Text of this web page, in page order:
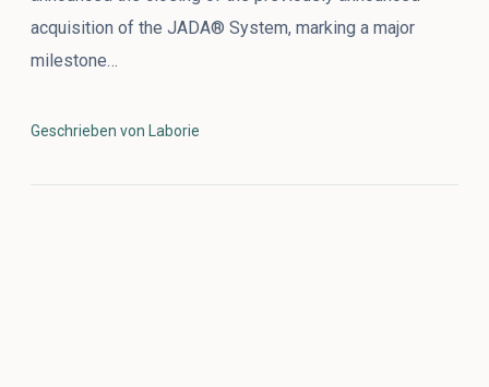
acquisition of the JADA® System, marking a major
milestone…
Geschrieben von Laborie